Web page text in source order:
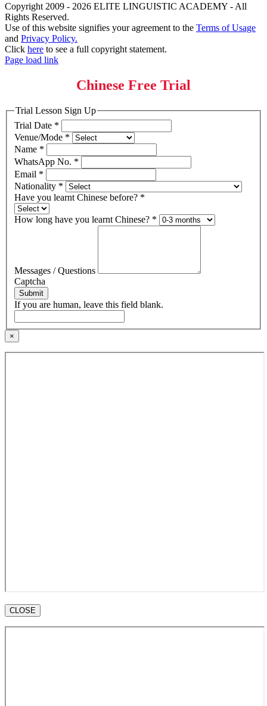
Copyright 2009 - 2026 ELITE LINGUISTIC ACADEMY - All
Rights Reserved.
Use of this website signifies your agreement to the Terms of Usage
and Privacy Policy.
Click here to see a full copyright statement.
Page load link
Chinese Free Trial
Trial Lesson Sign Up
Trial Date *
Venue/Mode *
Name *
WhatsApp No. *
Email *
Nationality *
Have you learnt Chinese before? *
How long have you learnt Chinese? *
Messages / Questions
Captcha
Submit
If you are human, leave this field blank.
×
CLOSE